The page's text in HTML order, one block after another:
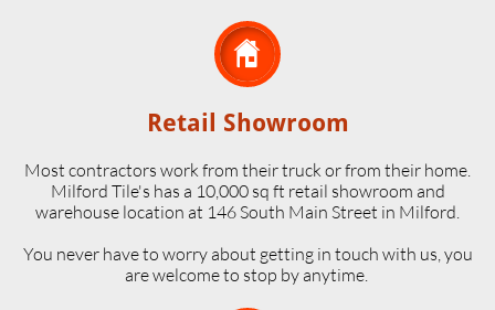

Retail Showroom
Most contractors work from their truck or from their home.
Milford Tile's has a 10,000 sq ft retail showroom and
warehouse location at 146 South Main Street in Milford.
​You never have to worry about getting in touch with us, you
are welcome to stop by anytime.